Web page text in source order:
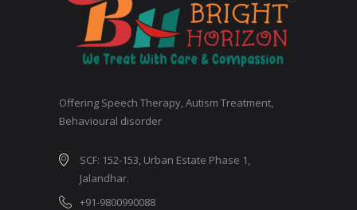
Offering Speech Therapy, Autism Treatment,
Behavioural disorder
SCF: 152-153, Urban Estate Phase 1,
Jalandhar.
+91-9800990088